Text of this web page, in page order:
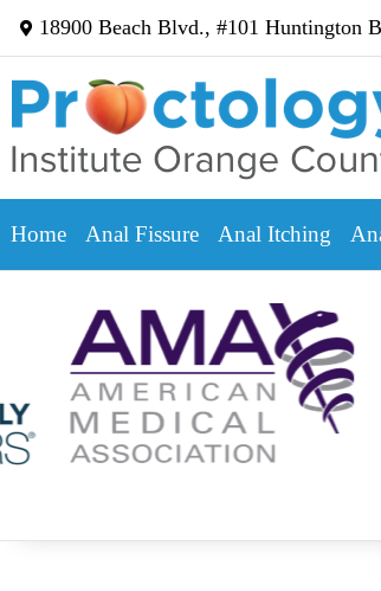
18900 Beach Blvd., #101 Huntington
Home Anal Fissure Anal Itching